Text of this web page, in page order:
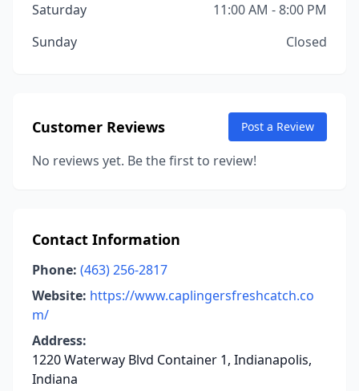
Saturday
11:00 AM - 8:00 PM
Sunday
Closed
Customer Reviews Post a Review
No reviews yet. Be the first to review!
Contact Information
Phone: (463) 256-2817
Website: https://www.caplingersfreshcatch.co
m/
Address:
1220 Waterway Blvd Container 1, Indianapolis,
Indiana